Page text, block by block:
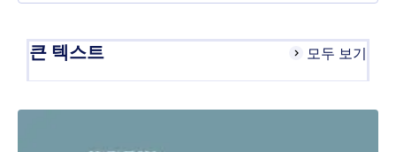
큰 텍스트 모두 보기